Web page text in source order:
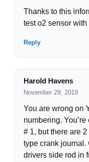
Thanks to this
test o2 sensor
Reply
Harold Havens
November 29, 2019
You are wrong on
numbering.
# 1, but there are
type crank journal.
drivers side rod in